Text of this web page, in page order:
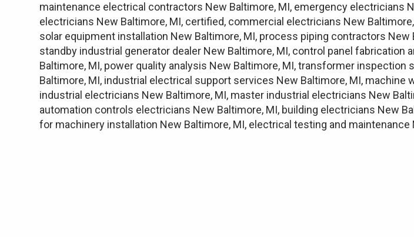
maintenance electrical contractors New Baltimore, MI, emergency electricians
electricians New Baltimore, MI, certified, commercial electricians New
solar equipment installation New Baltimore, MI, process piping contractors
standby industrial generator dealer New Baltimore, MI, control panel
Baltimore, MI, power quality analysis New Baltimore, MI, transformer
Baltimore, MI, industrial electrical support services New Baltimore, MI,
industrial electricians New Baltimore, MI, master industrial electricians New
automation controls electricians New Baltimore, MI, building electricians New
for machinery installation New Baltimore, MI, electrical testing and maintenance